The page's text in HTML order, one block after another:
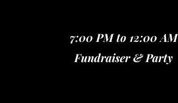
7:00 PM to 12:00 AM
Fundraiser & Party